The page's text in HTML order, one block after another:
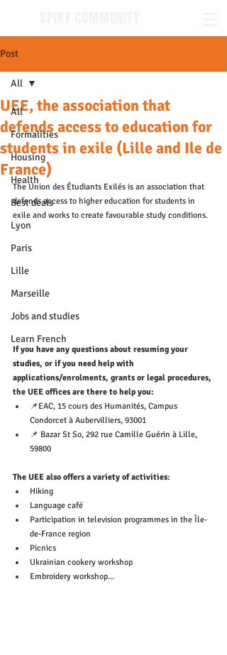
Post
All
Formalities
Housing
Health
Best deals
Lyon
Paris
Lille
Marseille
Jobs and studies
Learn French
All
UEE, the association that
defends access to education for
students in exile (Lille and Ile de
France)
The Union des Étudiants Exilés is an association that
defends access to higher education for students in
exile and works to create favourable study conditions.
If you have any questions about resuming your
studies, or if you need help with
applications/enrolments, grants or legal procedures,
the UEE offices are there to help you:
📌EAC, 15 cours des Humanités, Campus
Condorcet à Aubervilliers, 93001
📌 Bazar St So, 292 rue Camille Guérin à Lille,
59800
The UEE also offers a variety of activities:
Hiking
Language café
Participation in television programmes in the Île-
de-France region
Picnics
Ukrainian cookery workshop
Embroidery workshop...